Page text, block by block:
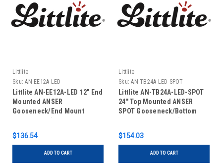
Littlite
Sku: AN-EE12A-LED
Littlite AN-EE12A-LED 12" End
Mounted ANSER
Gooseneck/End Mount
$136.54
ADD TO CART
Littlite
Sku: AN-TB24A-LED-SPOT
Littlite AN-TB24A-LED-SPOT
24" Top Mounted ANSER
SPOT Gooseneck/Bottom
$154.03
ADD TO CART